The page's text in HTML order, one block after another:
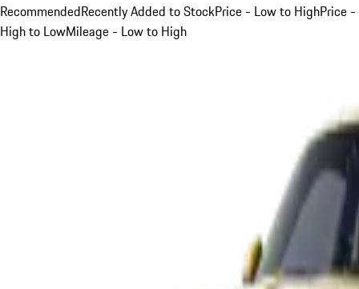
RecommendedRecently Added to StockPrice - Low to HighPrice -
High to LowMileage - Low to High